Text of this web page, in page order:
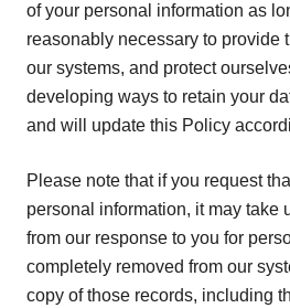
of your personal information as
reasonably necessary to provide
our systems, and protect
developing ways to retain your
and will update this Policy
Please note that if you request
personal information, it may take
from our response to you for
completely removed from our
copy of those records, including